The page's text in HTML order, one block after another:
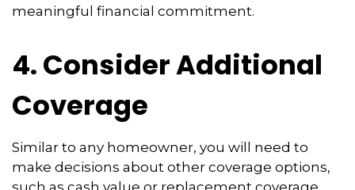
meaningful financial commitment.
4. Consider Additional
Coverage
Similar to any homeowner, you will need to
make decisions about other coverage options,
such as cash value or replacement coverage,